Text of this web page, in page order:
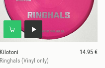
Kilotoni
14.95 €
Ringhals (Vinyl only)